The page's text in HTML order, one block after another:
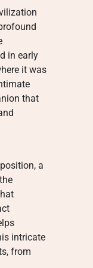
in early
it was
that
a
intricate
from